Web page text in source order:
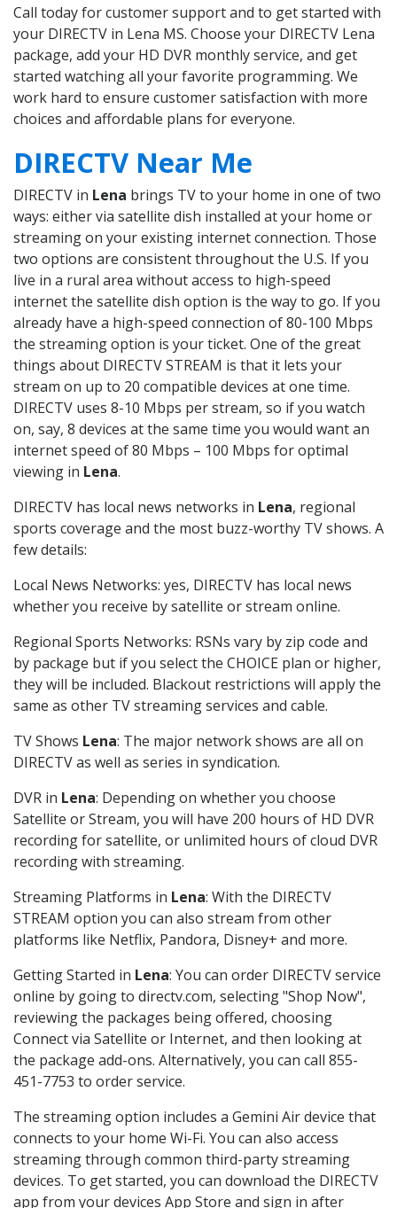
Call today for customer support and to get started with
your DIRECTV in Lena MS. Choose your DIRECTV Lena
package, add your HD DVR monthly service, and get
started watching all your favorite programming. We
work hard to ensure customer satisfaction with more
choices and affordable plans for everyone.
DIRECTV Near Me
DIRECTV in Lena brings TV to your home in one of two
ways: either via satellite dish installed at your home or
streaming on your existing internet connection. Those
two options are consistent throughout the U.S. If you
live in a rural area without access to high-speed
internet the satellite dish option is the way to go. If you
already have a high-speed connection of 80-100 Mbps
the streaming option is your ticket. One of the great
things about DIRECTV STREAM is that it lets your
stream on up to 20 compatible devices at one time.
DIRECTV uses 8-10 Mbps per stream, so if you watch
on, say, 8 devices at the same time you would want an
internet speed of 80 Mbps – 100 Mbps for optimal
viewing in Lena.
DIRECTV has local news networks in Lena, regional
sports coverage and the most buzz-worthy TV shows. A
few details:
Local News Networks: yes, DIRECTV has local news
whether you receive by satellite or stream online.
Regional Sports Networks: RSNs vary by zip code and
by package but if you select the CHOICE plan or higher,
they will be included. Blackout restrictions will apply the
same as other TV streaming services and cable.
TV Shows Lena: The major network shows are all on
DIRECTV as well as series in syndication.
DVR in Lena: Depending on whether you choose
Satellite or Stream, you will have 200 hours of HD DVR
recording for satellite, or unlimited hours of cloud DVR
recording with streaming.
Streaming Platforms in Lena: With the DIRECTV
STREAM option you can also stream from other
platforms like Netflix, Pandora, Disney+ and more.
Getting Started in Lena: You can order DIRECTV service
online by going to directv.com, selecting "Shop Now",
reviewing the packages being offered, choosing
Connect via Satellite or Internet, and then looking at
the package add-ons. Alternatively, you can call 855-
451-7753 to order service.
The streaming option includes a Gemini Air device that
connects to your home Wi-Fi. You can also access
streaming through common third-party streaming
devices. To get started, you can download the DIRECTV
app from your devices App Store and sign in after